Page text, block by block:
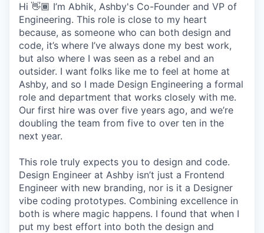
Hi 👋🏾 I’m Abhik, Ashby's Co-Founder and VP of
Engineering. This role is close to my heart
because, as someone who can both design and
code, it’s where I’ve always done my best work,
but also where I was seen as a rebel and an
outsider. I want folks like me to feel at home at
Ashby, and so I made Design Engineering a formal
role and department that works closely with me.
Our first hire was over five years ago, and we’re
doubling the team from five to over ten in the
next year.
This role truly expects you to design and code.
Design Engineer at Ashby isn’t just a Frontend
Engineer with new branding, nor is it a Designer
vibe coding prototypes. Combining excellence in
both is where magic happens. I found that when I
put my best effort into both the design and